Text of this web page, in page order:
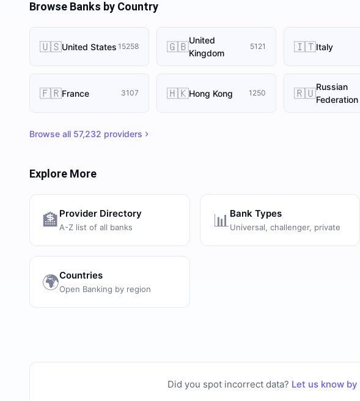
Browse Banks by Country
🇺🇸United States 15258 🇬🇧United
Kingdom
5121 🇮🇹Italy
🇫🇷France 3107 🇭🇰Hong Kong 1250 🇷🇺Russian
Federation
Browse all 57,232 providers
Explore More
🏦 Provider Directory
A-Z list of all banks 📊 Bank Types
Universal, challenger, private
🌍Countries
Open Banking by region
Did you spot incorrect data? Let us know by